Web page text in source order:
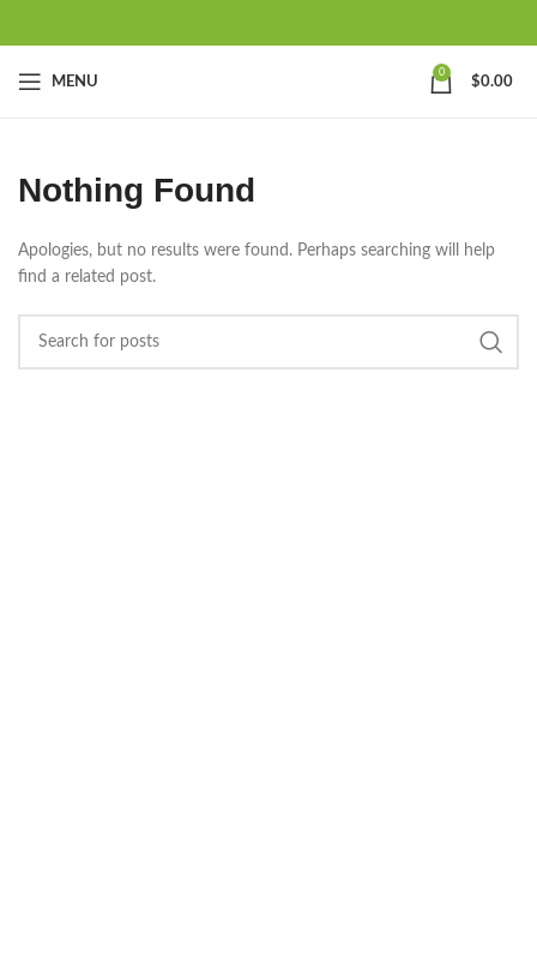
MENU
0
$0.00
Nothing Found
Apologies, but no results were found. Perhaps searching will help
find a related post.